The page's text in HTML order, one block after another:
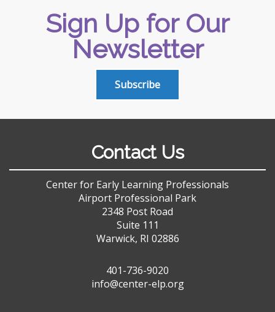
Sign Up for Our
Newsletter
Subscribe
Contact Us
Center for Early Learning Professionals
Airport Professional Park
2348 Post Road
Suite 111
Warwick, RI 02886
401-736-9020
info@center-elp.org